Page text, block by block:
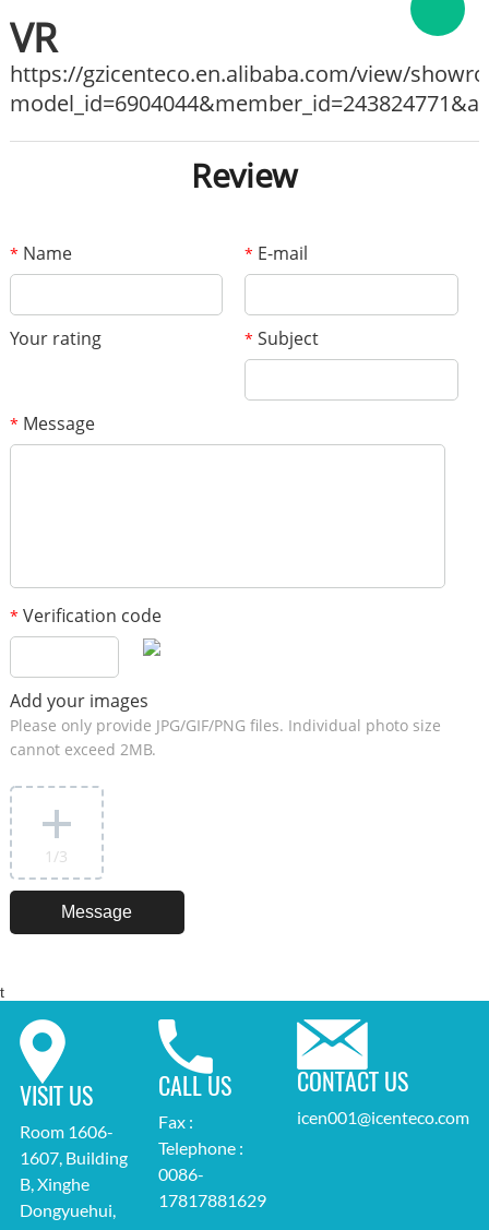
VR
https://gzicenteco.en.alibaba.com/view/
Review
* Name * E-mail
Your rating * Subject
* Message
* Verification code
Add your images
Please only provide JPG/GIF/PNG files. Individual photo size
cannot exceed 2MB.
1 /3
t
VISIT US
Room 1606-
1607, Building
B, Xinghe
Dongyuehui,
CALL US
Fax :
Telephone :
0086-
17817881629
CONTACT US
icen001@icenteco.com